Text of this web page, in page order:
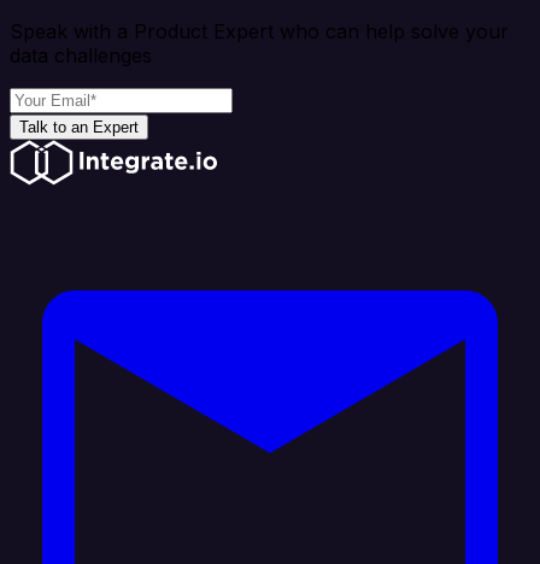
Speak with a Product Expert who can help solve your
data challenges
Talk to an Expert